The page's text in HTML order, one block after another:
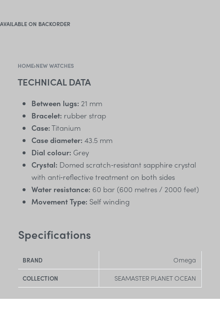
AVAILABLE ON BACKORDER
HOME›NEW WATCHES
TECHNICAL DATA
Between lugs: 21 mm
Bracelet: rubber strap
Case:Titanium
Case diameter: 43.5 mm
Dial colour: Grey
Crystal: Domed scratch‑resistant sapphire crystal
with anti‑reflective treatment on both sides
Water resistance: 60 bar (600 metres / 2000 feet)
Movement Type: Self winding
Specifications
BRAND Omega
COLLECTION SEAMASTER PLANET OCEAN